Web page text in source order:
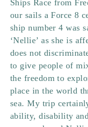
Ships Race from
our sails a Force 8
ship number 4 was
‘Nellie’ as she is
does not
to give people of
the freedom to
place in the world
sea. My trip
ability, disability